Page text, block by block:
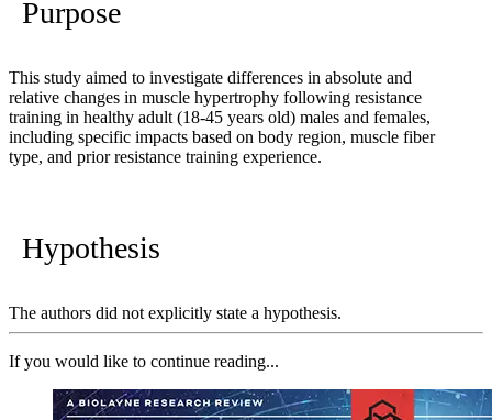
Purpose
This study aimed to investigate differences in absolute and
relative changes in muscle hypertrophy following resistance
training in healthy adult (18-45 years old) males and females,
including specific impacts based on body region, muscle fiber
type, and prior resistance training experience.
Hypothesis
The authors did not explicitly state a hypothesis.
If you would like to continue reading...